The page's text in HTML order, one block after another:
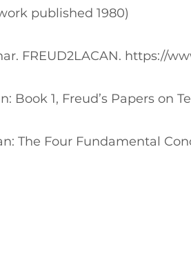
published 1980)
FREUD2LACAN. https://
Book 1, Freud’s Papers on
The Four Fundamental